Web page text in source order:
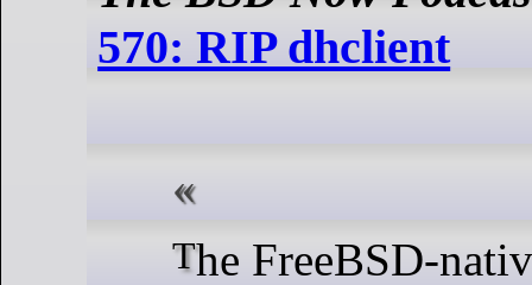
570: RIP dhclient
The FreeBSD-native-ish home lab